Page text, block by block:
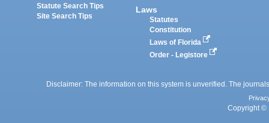
Statute Search Tips
Site Search Tips
Laws
Statutes
Constitution
Laws of Florida
Order - Legistore
Disclaimer: The information on this system is unverified. The
Copyright ©